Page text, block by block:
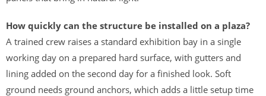
How quickly can the structure be installed on a plaza?
A trained crew raises a standard exhibition bay in a single
working day on a prepared hard surface, with gutters and
lining added on the second day for a finished look. Soft
ground needs ground anchors, which adds a little setup time